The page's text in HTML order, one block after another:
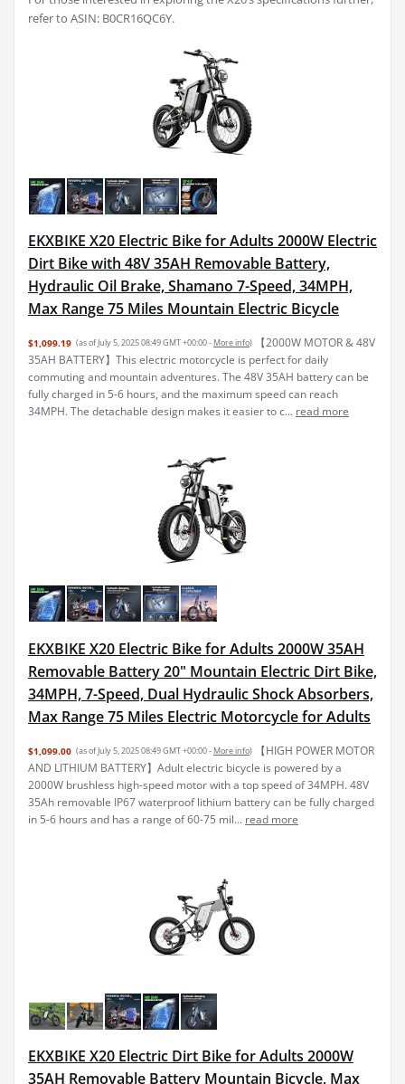
refer to ASIN: B0CR16QC6Y.
EKXBIKE X20 Electric Bike for Adults 2000W Electric
Dirt Bike with 48V 35AH Removable Battery,
Hydraulic Oil Brake, Shamano 7-Speed, 34MPH,
Max Range 75 Miles Mountain Electric Bicycle
$1,099.19 (as of July 5, 2025 08:49 GMT +00:00 - More info)
【2000W MOTOR & 48V
35AH BATTERY】This electric motorcycle is perfect for daily
commuting and mountain adventures. The 48V 35AH battery can be
fully charged in 5-6 hours, and the maximum speed can reach
34MPH. The detachable design makes it easier to c... read more
EKXBIKE X20 Electric Bike for Adults 2000W 35AH
Removable Battery 20" Mountain Electric Dirt Bike,
34MPH, 7-Speed, Dual Hydraulic Shock Absorbers,
Max Range 75 Miles Electric Motorcycle for Adults
$1,099.00 (as of July 5, 2025 08:49 GMT +00:00 - More info)
【HIGH POWER MOTOR
AND LITHIUM BATTERY】Adult electric bicycle is powered by a
2000W brushless high-speed motor with a top speed of 34MPH. 48V
35Ah removable IP67 waterproof lithium battery can be fully charged
in 5-6 hours and has a range of 60-75 mil... read more
EKXBIKE X20 Electric Dirt Bike for Adults 2000W
35AH Removable Battery Mountain Bicycle, Max